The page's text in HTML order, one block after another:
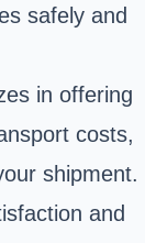
safely and
in offering
costs,
shipment.
and